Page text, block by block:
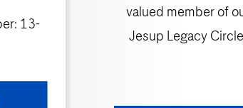
13-
valued member of
Jesup Legacy